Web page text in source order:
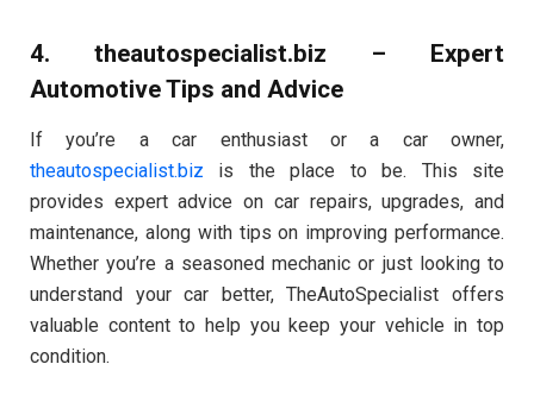
4. theautospecialist.biz – Expert
Automotive Tips and Advice
If you’re a car enthusiast or a car owner,
theautospecialist.biz is the place to be. This site
provides expert advice on car repairs, upgrades, and
maintenance, along with tips on improving performance.
Whether you’re a seasoned mechanic or just looking to
understand your car better, TheAutoSpecialist offers
valuable content to help you keep your vehicle in top
condition.